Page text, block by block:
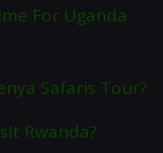
For Uganda
Safaris Tour?
Rwanda?